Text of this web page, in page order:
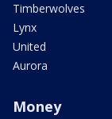
Timberwolves
Lynx
United
Aurora
Money